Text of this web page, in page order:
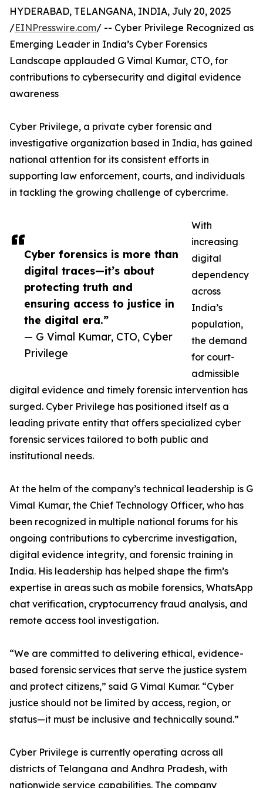
Cyber forensics is more than
digital traces—it’s about
protecting truth and
ensuring access to justice in
the digital era.”
— G Vimal Kumar, CTO, Cyber
Privilege
HYDERABAD, TELANGANA, INDIA, July 20, 2025
/EINPresswire.com/ -- Cyber Privilege Recognized as
Emerging Leader in India’s Cyber Forensics
Landscape applauded G Vimal Kumar, CTO, for
contributions to cybersecurity and digital evidence
awareness
Cyber Privilege, a private cyber forensic and
investigative organization based in India, has gained
national attention for its consistent efforts in
supporting law enforcement, courts, and individuals
in tackling the growing challenge of cybercrime.
With
increasing
digital
dependency
across
India’s
population,
the demand
for court-
admissible
digital evidence and timely forensic intervention has
surged. Cyber Privilege has positioned itself as a
leading private entity that offers specialized cyber
forensic services tailored to both public and
institutional needs.
At the helm of the company’s technical leadership is G
Vimal Kumar, the Chief Technology Officer, who has
been recognized in multiple national forums for his
ongoing contributions to cybercrime investigation,
digital evidence integrity, and forensic training in
India. His leadership has helped shape the firm’s
expertise in areas such as mobile forensics, WhatsApp
chat verification, cryptocurrency fraud analysis, and
remote access tool investigation.
“We are committed to delivering ethical, evidence-
based forensic services that serve the justice system
and protect citizens,” said G Vimal Kumar. “Cyber
justice should not be limited by access, region, or
status—it must be inclusive and technically sound.”
Cyber Privilege is currently operating across all
districts of Telangana and Andhra Pradesh, with
nationwide service capabilities. The company